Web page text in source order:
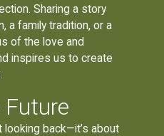
Sharing a story
a family tradition, or a
of the love and
inspires us to create
Future
looking back—it’s about